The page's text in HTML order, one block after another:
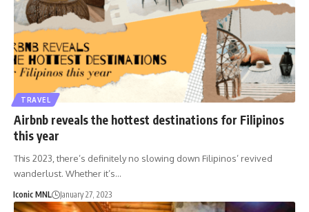
TRAVEL
Airbnb reveals the hottest destinations for Filipinos
this year
This 2023, there’s definitely no slowing down Filipinos’ revived
wanderlust. Whether it’s…
Iconic MNL January 27, 2023